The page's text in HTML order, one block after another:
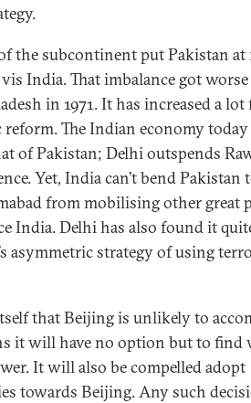
the subcontinent put Pakistan
India. That imbalance got
in 1971. It has increased a
reform. The Indian economy
of Pakistan; Delhi outspends
Yet, India can’t bend
from mobilising other great
India. Delhi has also found it
asymmetric strategy of using
that Beijing is unlikely to
it will have no option but to find
It will also be compelled adopt
towards Beijing. Any such